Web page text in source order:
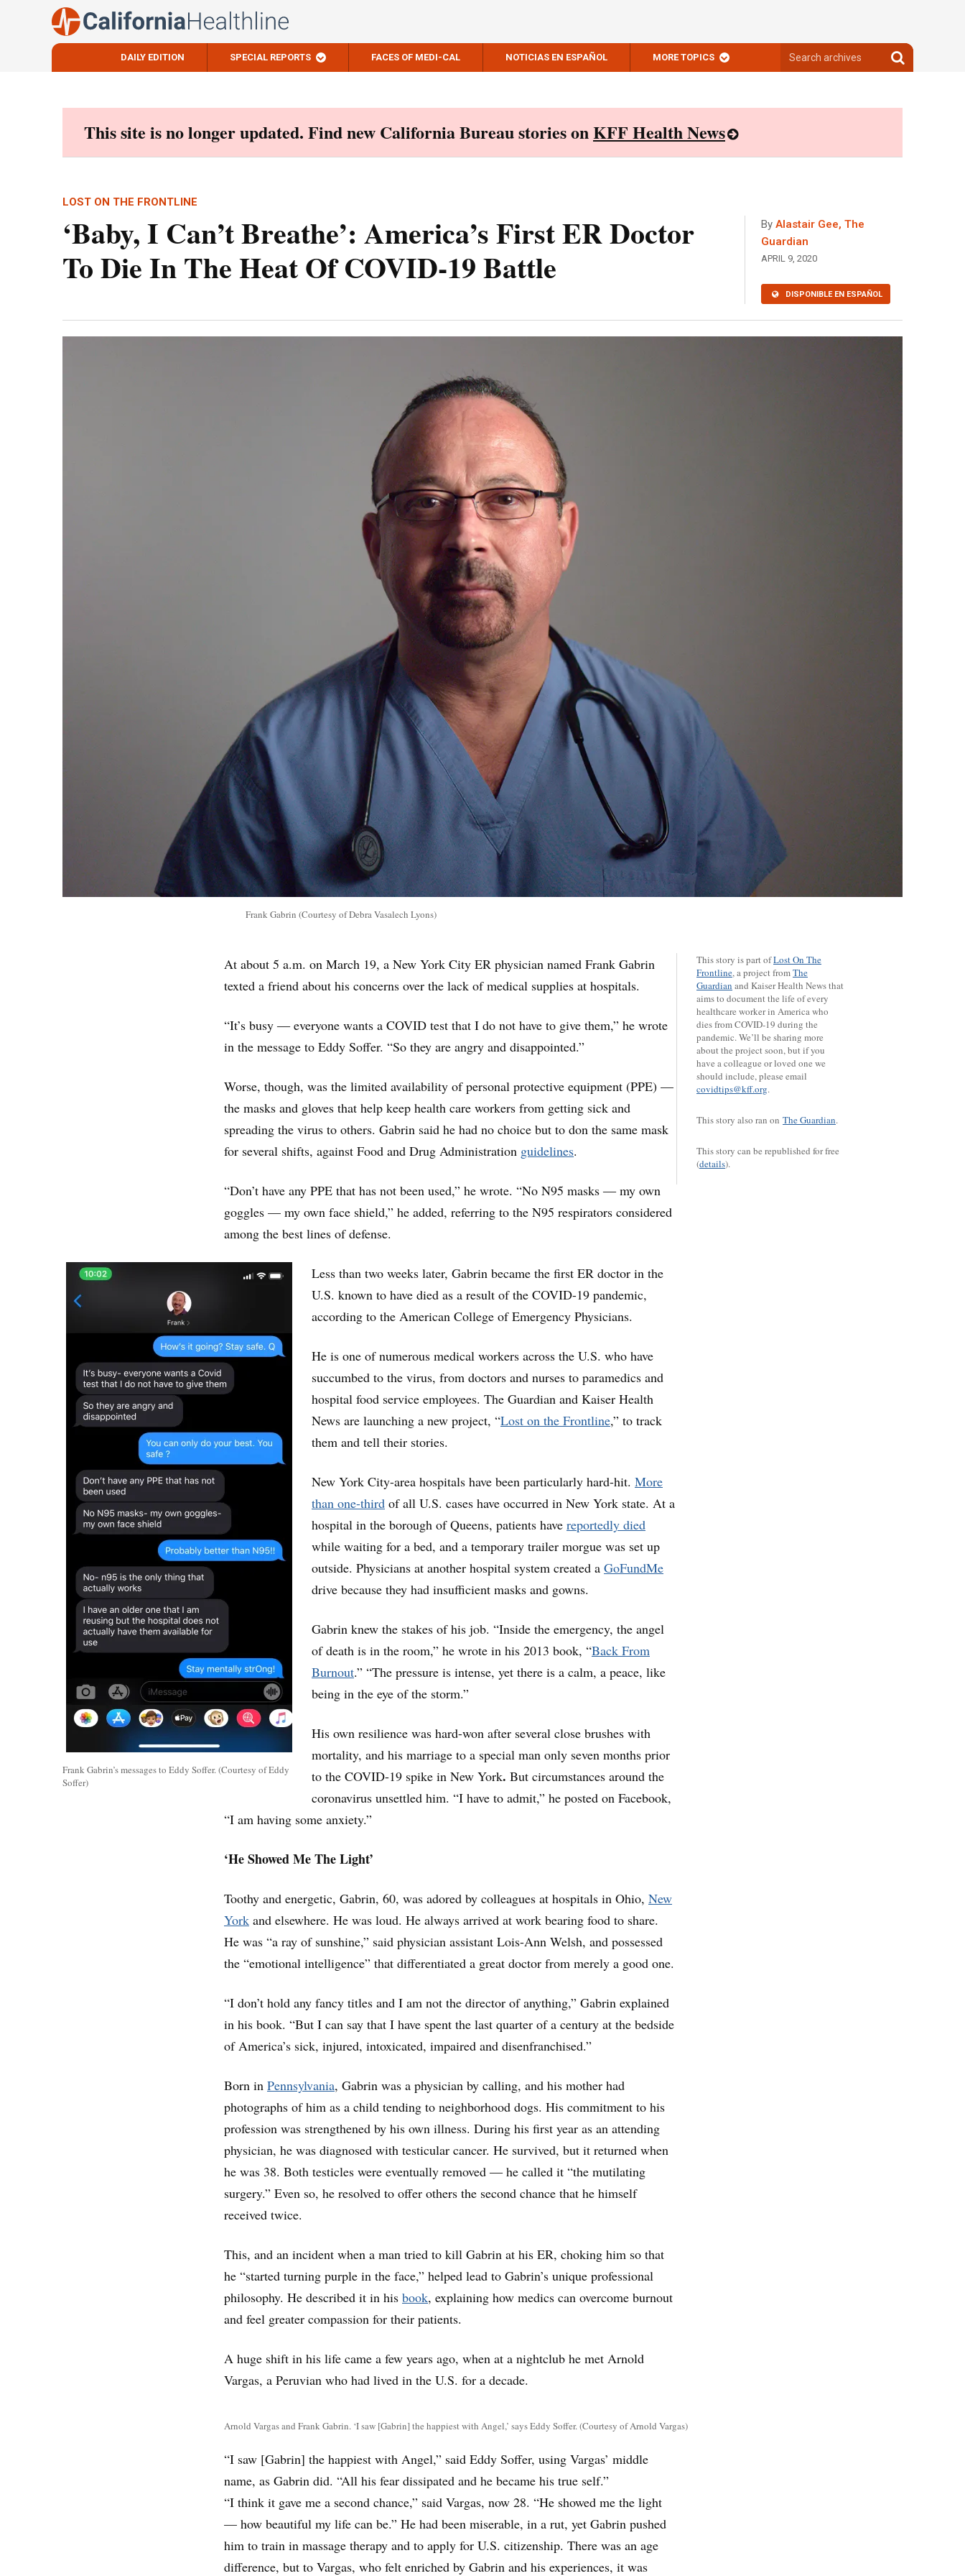
DAILY EDITION SPECIAL REPORTS FACES OF MEDI-CAL NOTICIAS EN ESPAÑOL MORE TOPICS
archives
Search
archives
This site is no longer updated. Find new California Bureau stories onKFF Health News
LOST ON THE FRONTLINE
‘Baby, I Can’t Breathe’: America’s First ER Doctor
To Die In The Heat Of COVID-19 Battle
By Alastair Gee, The
Guardian
APRIL 9, 2020
DISPONIBLE EN ESPAÑOL
Frank Gabrin (Courtesy of Debra Vasalech Lyons)
This story is part ofLost On The
Frontline, a project fromThe
Guardian and Kaiser Health News that
aims to document the life of every
healthcare worker in America who
dies from COVID-19 during the
pandemic. We’ll be sharing more
about the project soon, but if you
have a colleague or loved one we
should include, please email
covidtips@kff.org.
This story also ran on The Guardian.
This story can be republished for free
(details).
At about 5 a.m. on March 19, a New York City ER physician named Frank Gabrin
texted a friend about his concerns over the lack of medical supplies at hospitals.
“It’s busy ― everyone wants a COVID test that I do not have to give them,” he wrote
in the message to Eddy Soffer. “So they are angry and disappointed.”
Worse, though, was the limited availability of personal protective equipment (PPE) —
the masks and gloves that help keep health care workers from getting sick and
spreading the virus to others. Gabrin said he had no choice but to don the same mask
for several shifts, against Food and Drug Administration guidelines.
“Don’t have any PPE that has not been used,” he wrote. “No N95 masks ― my own
goggles — my own face shield,” he added, referring to the N95 respirators considered
among the best lines of defense.
Frank Gabrin’s messages to Eddy Soffer. (Courtesy of Eddy
Soffer)
Less than two weeks later, Gabrin became the first ER doctor in the
U.S. known to have died as a result of the COVID-19 pandemic,
according to the American College of Emergency Physicians.
He is one of numerous medical workers across the U.S. who have
succumbed to the virus, from doctors and nurses to paramedics and
hospital food service employees. The Guardian and Kaiser Health
News are launching a new project, “Lost on the Frontline,” to track
them and tell their stories.
New York City-area hospitals have been particularly hard-hit. More
than one-third of all U.S. cases have occurred in New York state. At a
hospital in the borough of Queens, patients have reportedly died
while waiting for a bed, and a temporary trailer morgue was set up
outside. Physicians at another hospital system created a GoFundMe
drive because they had insufficient masks and gowns.
Gabrin knew the stakes of his job. “Inside the emergency, the angel
of death is in the room,” he wrote in his 2013 book, “Back From
Burnout.” “The pressure is intense, yet there is a calm, a peace, like
being in the eye of the storm.”
His own resilience was hard-won after several close brushes with
mortality, and his marriage to a special man only seven months prior
to the COVID-19 spike in New York. But circumstances around the
coronavirus unsettled him. “I have to admit,” he posted on Facebook,
“I am having some anxiety.”
‘He Showed Me The Light’
Toothy and energetic, Gabrin, 60, was adored by colleagues at hospitals in Ohio, New
York and elsewhere. He was loud. He always arrived at work bearing food to share.
He was “a ray of sunshine,” said physician assistant Lois-Ann Welsh, and possessed
the “emotional intelligence” that differentiated a great doctor from merely a good one.
“I don’t hold any fancy titles and I am not the director of anything,” Gabrin explained
in his book. “But I can say that I have spent the last quarter of a century at the bedside
of America’s sick, injured, intoxicated, impaired and disenfranchised.”
Born in Pennsylvania, Gabrin was a physician by calling, and his mother had
photographs of him as a child tending to neighborhood dogs. His commitment to his
profession was strengthened by his own illness. During his first year as an attending
physician, he was diagnosed with testicular cancer. He survived, but it returned when
he was 38. Both testicles were eventually removed ― he called it “the mutilating
surgery.” Even so, he resolved to offer others the second chance that he himself
received twice.
This, and an incident when a man tried to kill Gabrin at his ER, choking him so that
he “started turning purple in the face,” helped lead to Gabrin’s unique professional
philosophy. He described it in his book, explaining how medics can overcome burnout
and feel greater compassion for their patients.
A huge shift in his life came a few years ago, when at a nightclub he met Arnold
Vargas, a Peruvian who had lived in the U.S. for a decade.
Arnold Vargas and Frank Gabrin. ‘I saw [Gabrin] the happiest with Angel,’ says Eddy Soffer. (Courtesy of Arnold Vargas)
“I saw [Gabrin] the happiest with Angel,” said Eddy Soffer, using Vargas’ middle
name, as Gabrin did. “All his fear dissipated and he became his true self.”
“I think it gave me a second chance,” said Vargas, now 28. “He showed me the light
— how beautiful my life can be.” He had been miserable, in a rut, yet Gabrin pushed
him to train in massage therapy and to apply for U.S. citizenship. There was an age
difference, but to Vargas, who felt enriched by Gabrin and his experiences, it was